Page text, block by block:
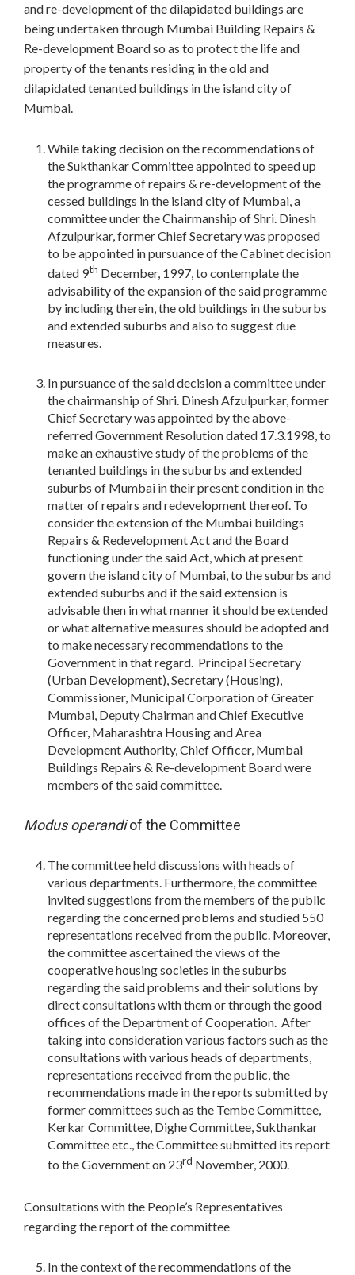
and re-development of the dilapidated buildings are
being undertaken through Mumbai Building Repairs &
Re-development Board so as to protect the life and
property of the tenants residing in the old and
dilapidated tenanted buildings in the island city of
Mumbai.
While taking decision on the recommendations of
the Sukthankar Committee appointed to speed up
the programme of repairs & re-development of the
cessed buildings in the island city of Mumbai, a
committee under the Chairmanship of Shri. Dinesh
Afzulpurkar, former Chief Secretary was proposed
to be appointed in pursuance of the Cabinet decision
dated 9th December, 1997, to contemplate the
advisability of the expansion of the said programme
by including therein, the old buildings in the suburbs
and extended suburbs and also to suggest due
measures.
In pursuance of the said decision a committee under
the chairmanship of Shri. Dinesh Afzulpurkar, former
Chief Secretary was appointed by the above-
referred Government Resolution dated 17.3.1998, to
make an exhaustive study of the problems of the
tenanted buildings in the suburbs and extended
suburbs of Mumbai in their present condition in the
matter of repairs and redevelopment thereof. To
consider the extension of the Mumbai buildings
Repairs & Redevelopment Act and the Board
functioning under the said Act, which at present
govern the island city of Mumbai, to the suburbs and
extended suburbs and if the said extension is
advisable then in what manner it should be extended
or what alternative measures should be adopted and
to make necessary recommendations to the
Government in that regard. Principal Secretary
(Urban Development), Secretary (Housing),
Commissioner, Municipal Corporation of Greater
Mumbai, Deputy Chairman and Chief Executive
Officer, Maharashtra Housing and Area
Development Authority, Chief Officer, Mumbai
Buildings Repairs & Re-development Board were
members of the said committee.
Modus operandiof the Committee
The committee held discussions with heads of
various departments. Furthermore, the committee
invited suggestions from the members of the public
regarding the concerned problems and studied 550
representations received from the public. Moreover,
the committee ascertained the views of the
cooperative housing societies in the suburbs
regarding the said problems and their solutions by
direct consultations with them or through the good
offices of the Department of Cooperation. After
taking into consideration various factors such as the
consultations with various heads of departments,
representations received from the public, the
recommendations made in the reports submitted by
former committees such as the Tembe Committee,
Kerkar Committee, Dighe Committee, Sukthankar
Committee etc., the Committee submitted its report
to the Government on 23rd November, 2000.
Consultations with the People’s Representatives
regarding the report of the committee
In the context of the recommendations of the